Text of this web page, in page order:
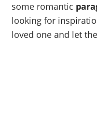
some romantic
looking for
loved one and let